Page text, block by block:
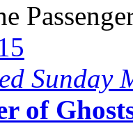
Sunday
of